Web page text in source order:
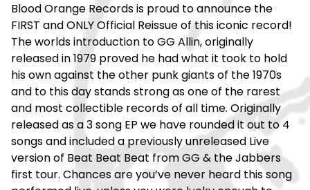
Blood Orange Records is proud to announce the
FIRST and ONLY Official Reissue of this iconic record!
The worlds introduction to GG Allin, originally
released in 1979 proved he had what it took to hold
his own against the other punk giants of the 1970s
and to this day stands strong as one of the rarest
and most collectible records of all time. Originally
released as a 3 song EP we have rounded it out to 4
songs and included a previously unreleased Live
version of Beat Beat Beat from GG & the Jabbers
first tour. Chances are you’ve never heard this song